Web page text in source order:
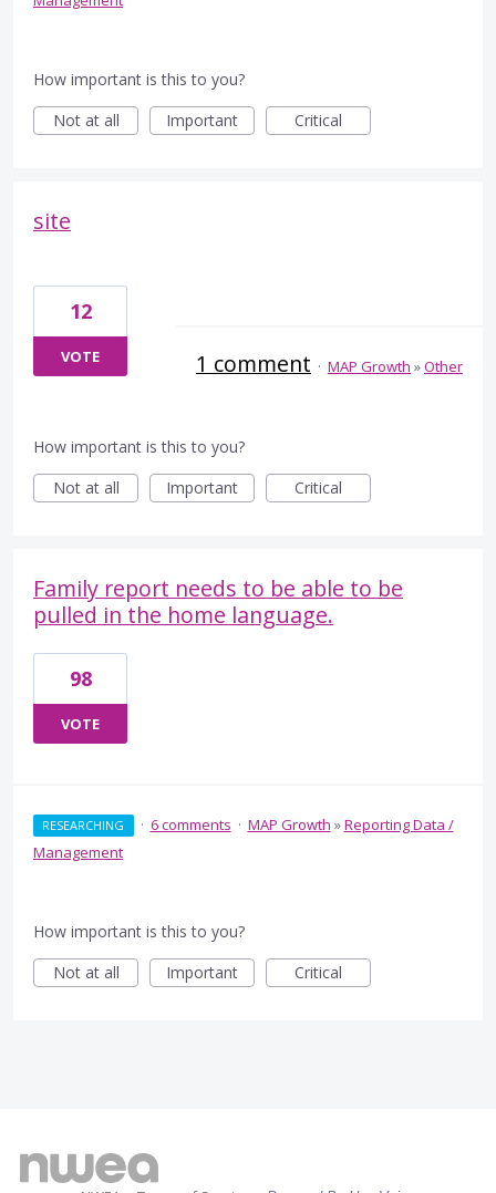
How important is this to you?
Not at all
Important Critical
site
12
VOTE 1 comment · MAP Growth »Other
How important is this to you?
Not at all
Important Critical
Family report needs to be able to be
pulled in the home language.
98
VOTE
RESEARCHING · 6 comments · MAP Growth »Reporting Data /
Management
How important is this to you?
Not at all
Important Critical